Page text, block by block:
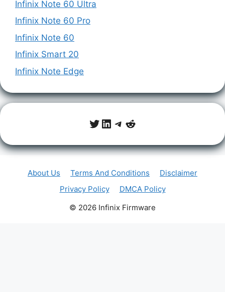
Infinix Note 60 Ultra
Infinix Note 60 Pro
Infinix Note 60
Infinix Smart 20
Infinix Note Edge
Twitter
LinkedIn
Telegram
Reddit
About Us Terms And Conditions
Disclaimer
Privacy Policy
DMCA Policy
© 2026 Infinix Firmware